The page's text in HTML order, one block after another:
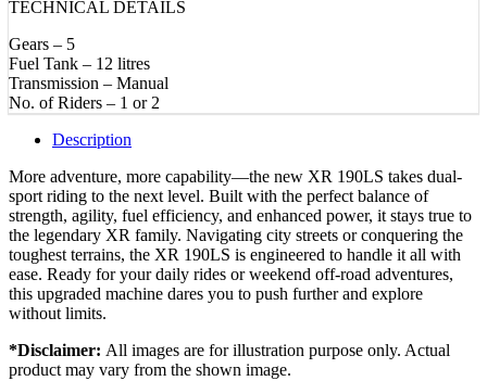
TECHNICAL DETAILS
Gears – 5
Fuel Tank – 12 litres
Transmission – Manual
No. of Riders – 1 or 2
Description
More adventure, more capability—the new XR 190LS takes dual-
sport riding to the next level. Built with the perfect balance of
strength, agility, fuel efficiency, and enhanced power, it stays true to
the legendary XR family. Navigating city streets or conquering the
toughest terrains, the XR 190LS is engineered to handle it all with
ease. Ready for your daily rides or weekend off-road adventures,
this upgraded machine dares you to push further and explore
without limits.
*Disclaimer: All images are for illustration purpose only. Actual
product may vary from the shown image.